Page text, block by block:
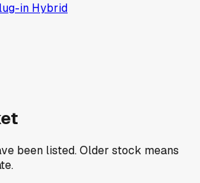
in Hybrid
been listed. Older stock means